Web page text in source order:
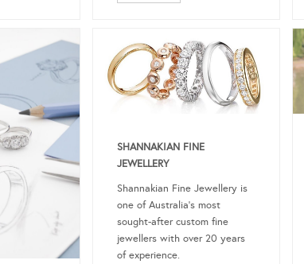
SHANNAKIAN FINE
JEWELLERY
Shannakian Fine Jewellery is
one of Australia’s most
sought-after custom fine
jewellers with over 20 years
of experience.